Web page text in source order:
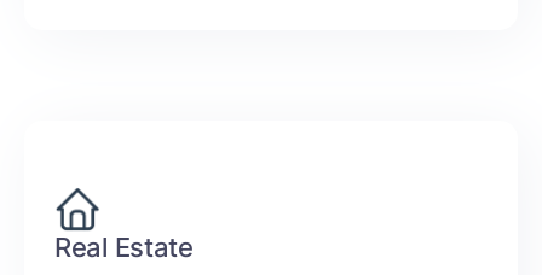
Real Estate